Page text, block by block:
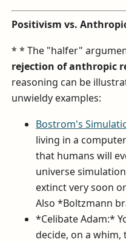
Positivism vs.
* * The "halfer"
rejection of anthropic
reasoning can be
unwieldy examples:
Bostrom's
living in a
that humans will
universe
extinct very soon
Also *Boltzmann
*Celibate Adam:*
decide, on a